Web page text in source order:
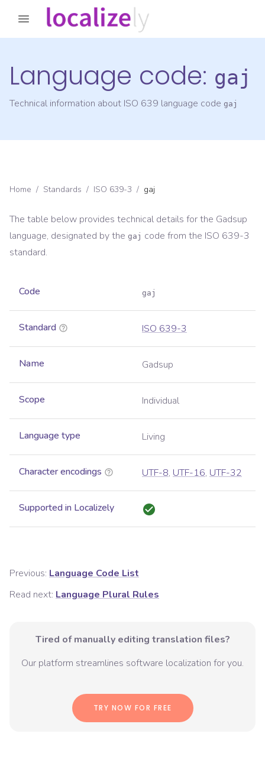
Language code: gaj
Technical information about ISO 639 language code gaj
Home / Standards / ISO 639-3 / gaj
The table below provides technical details for the Gadsup
language, designated by the gaj code from the ISO 639-3
standard.
Code gaj
Standard ISO 639-3
Name Gadsup
Scope Individual
Language type Living
Character encodings UTF-8, UTF-16, UTF-32
Supported in Localizely
Previous: Language Code List
Read next: Language Plural Rules
Tired of manually editing translation files?
Our platform streamlines software localization for you.
TRY NOW FOR FREE